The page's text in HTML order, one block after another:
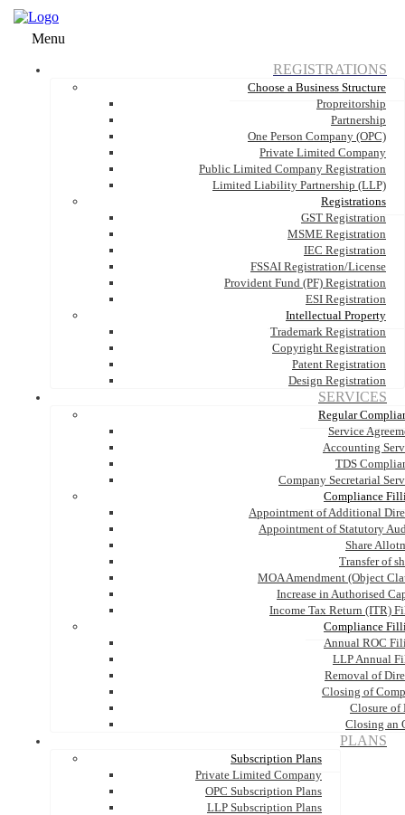
Menu
REGISTRATIONS
Choose a Business Structure
Propreitorship
Partnership
One Person Company (OPC)
Private Limited Company
Public Limited Company Registration
Limited Liability Partnership (LLP)
Registrations
GST Registration
MSME Registration
IEC Registration
FSSAI Registration/License
Provident Fund (PF) Registration
ESI Registration
Intellectual Property
Trademark Registration
Copyright Registration
Patent Registration
Design Registration
SERVICES
Regular
Service
Accounting
TDS
Company Secretarial
Compliance
Appointment of Additional
Appointment of Statutory
Share
Transfer of
MOA Amendment (Object
Increase in Authorised
Income Tax Return (ITR)
Compliance
Annual ROC
LLP Annual
Removal of
Closing of
Closure of
Closing an
PLANS
Subscription Plans
Private Limited Company
OPC Subscription Plans
LLP Subscription Plans